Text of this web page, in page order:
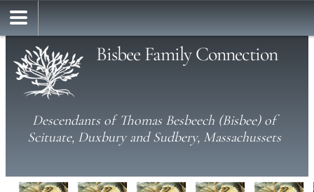
Bisbee Family Connection
Descendants of Thomas Besbeech (Bisbee) of
Scituate, Duxbury and Sudbery, Massachussets